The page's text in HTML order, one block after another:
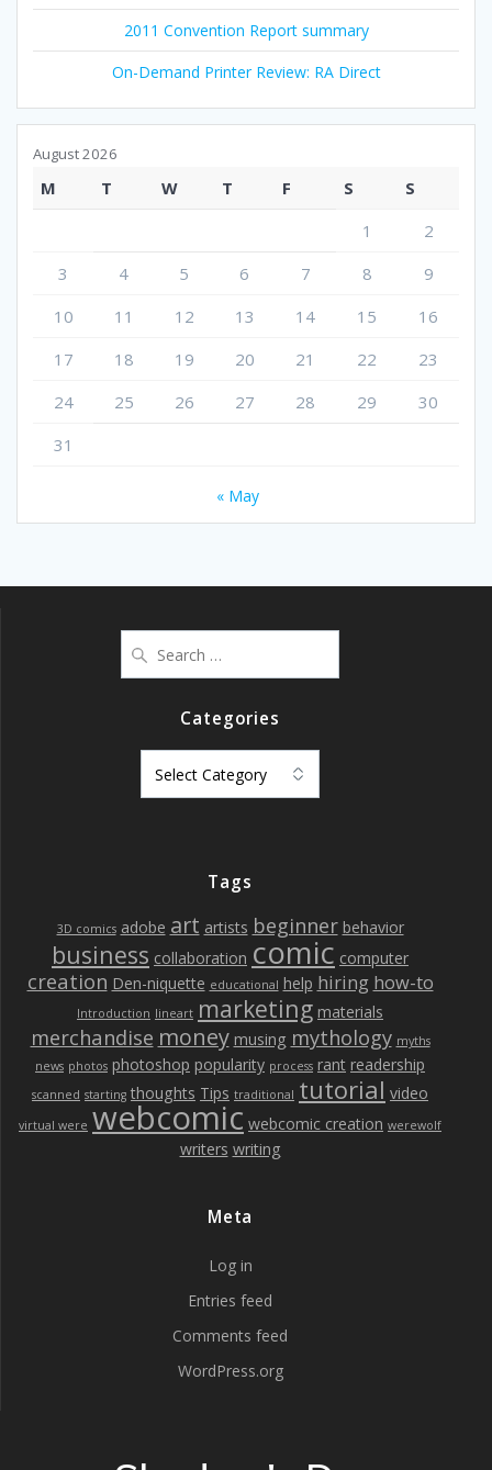
2011 Convention Report summary
On-Demand Printer Review: RA Direct
August 2026
M T W T F S
S
1
2
3
4 5 6 7 8
9
10
11 12 13 14 15
16
17
18 19 20 21 22
23
24
25 26 27 28 29
30
31
« May
for:
Categories
Tags
3D comics adobe art artists beginner behavior
business collaboration comic computer
creation Den-niquette educational help hiring how-to
Introduction lineart marketing materials
merchandise money musing mythology myths
news photos photoshop popularity process rant readership
scanned starting thoughts Tips traditional tutorial video
virtual were webcomic webcomic creation werewolf
writers writing
Meta
Log in
Entries feed
Comments feed
WordPress.org